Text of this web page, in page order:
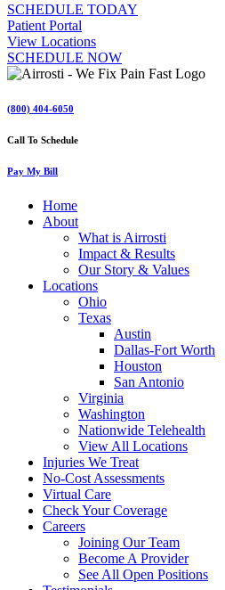
SCHEDULE TODAY
Patient Portal
View Locations
SCHEDULE NOW
(800) 404-6050
Call To Schedule
Pay My Bill
Home
About
What is Airrosti
Impact & Results
Our Story & Values
Locations
Ohio
Texas
Austin
Dallas-Fort Worth
Houston
San Antonio
Virginia
Washington
Nationwide Telehealth
View All Locations
Injuries We Treat
No-Cost Assessments
Virtual Care
Check Your Coverage
Careers
Joining Our Team
Become A Provider
See All Open Positions